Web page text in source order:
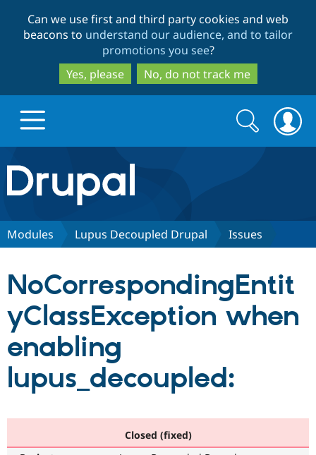
to
main
content
to
search
Can we use first and third party cookies and web
beacons to understand our audience, and to tailor
promotions you see?
Yes, please
No, do not track me
Drupal.org home
Discover Drupal
Drupal CMS
Drupal for
Download
Local
Partners & Services
Become a
Community
Community
The Drupal
Get Started
Search
form
Search
Modules Lupus Decoupled Drupal Issues
NoCorrespondingEntit
yClassException when
enabling
lupus_decoupled:
Closed (fixed)